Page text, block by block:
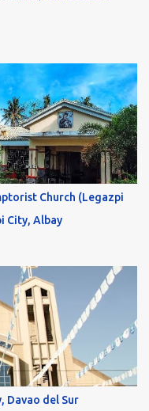
Church (Legazpi
City, Albay
Davao del Sur